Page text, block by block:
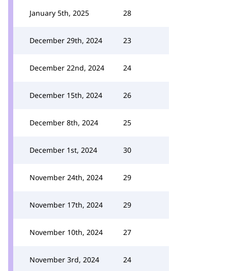
January 5th, 2025 28
December 29th, 2024 23
December 22nd, 2024 24
December 15th, 2024 26
December 8th, 2024 25
December 1st, 2024 30
November 24th, 2024 29
November 17th, 2024 29
November 10th, 2024 27
November 3rd, 2024 24